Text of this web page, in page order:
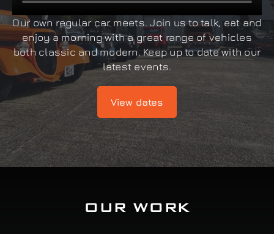
Our own regular car meets. Join us to talk, eat and
enjoy a morning with a great range of vehicles
both classic and modern. Keep up to date with our
latest events.
View dates
OUR WORK